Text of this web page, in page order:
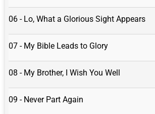
06 - Lo, What a Glorious Sight Appears
07 - My Bible Leads to Glory
08 - My Brother, I Wish You Well
09 - Never Part Again